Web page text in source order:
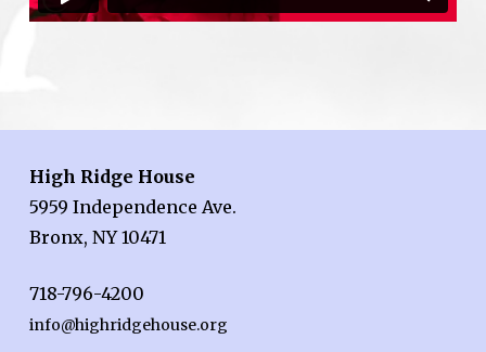
High Ridge House
5959 Independence Ave.
Bronx, NY 10471
718-796-4200
info@highridgehouse.org